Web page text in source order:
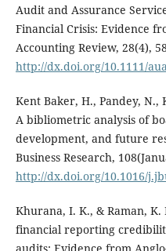
Audit and Assurance
Financial Crisis: Evidence
Accounting Review, 28(4),
http://dx.doi.org/10.1111/
Kent Baker, H., Pandey, N.,
A bibliometric analysis of
development, and future
Business Research,
http://dx.doi.org/10.1016/
Khurana, I. K., & Raman,
financial reporting